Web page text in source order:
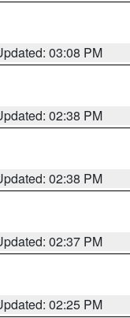
03:08 PM
02:38 PM
02:38 PM
02:37 PM
02:25 PM